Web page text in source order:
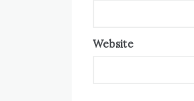
Website